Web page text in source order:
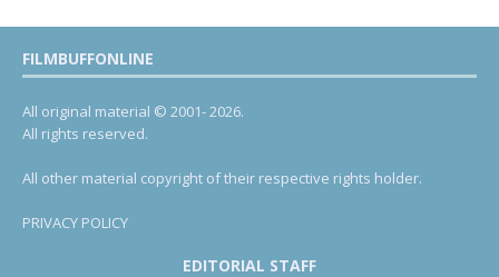
FILMBUFFONLINE
All original material © 2001- 2026.
All rights reserved.
All other material copyright of their respective rights holder.
PRIVACY POLICY
EDITORIAL STAFF